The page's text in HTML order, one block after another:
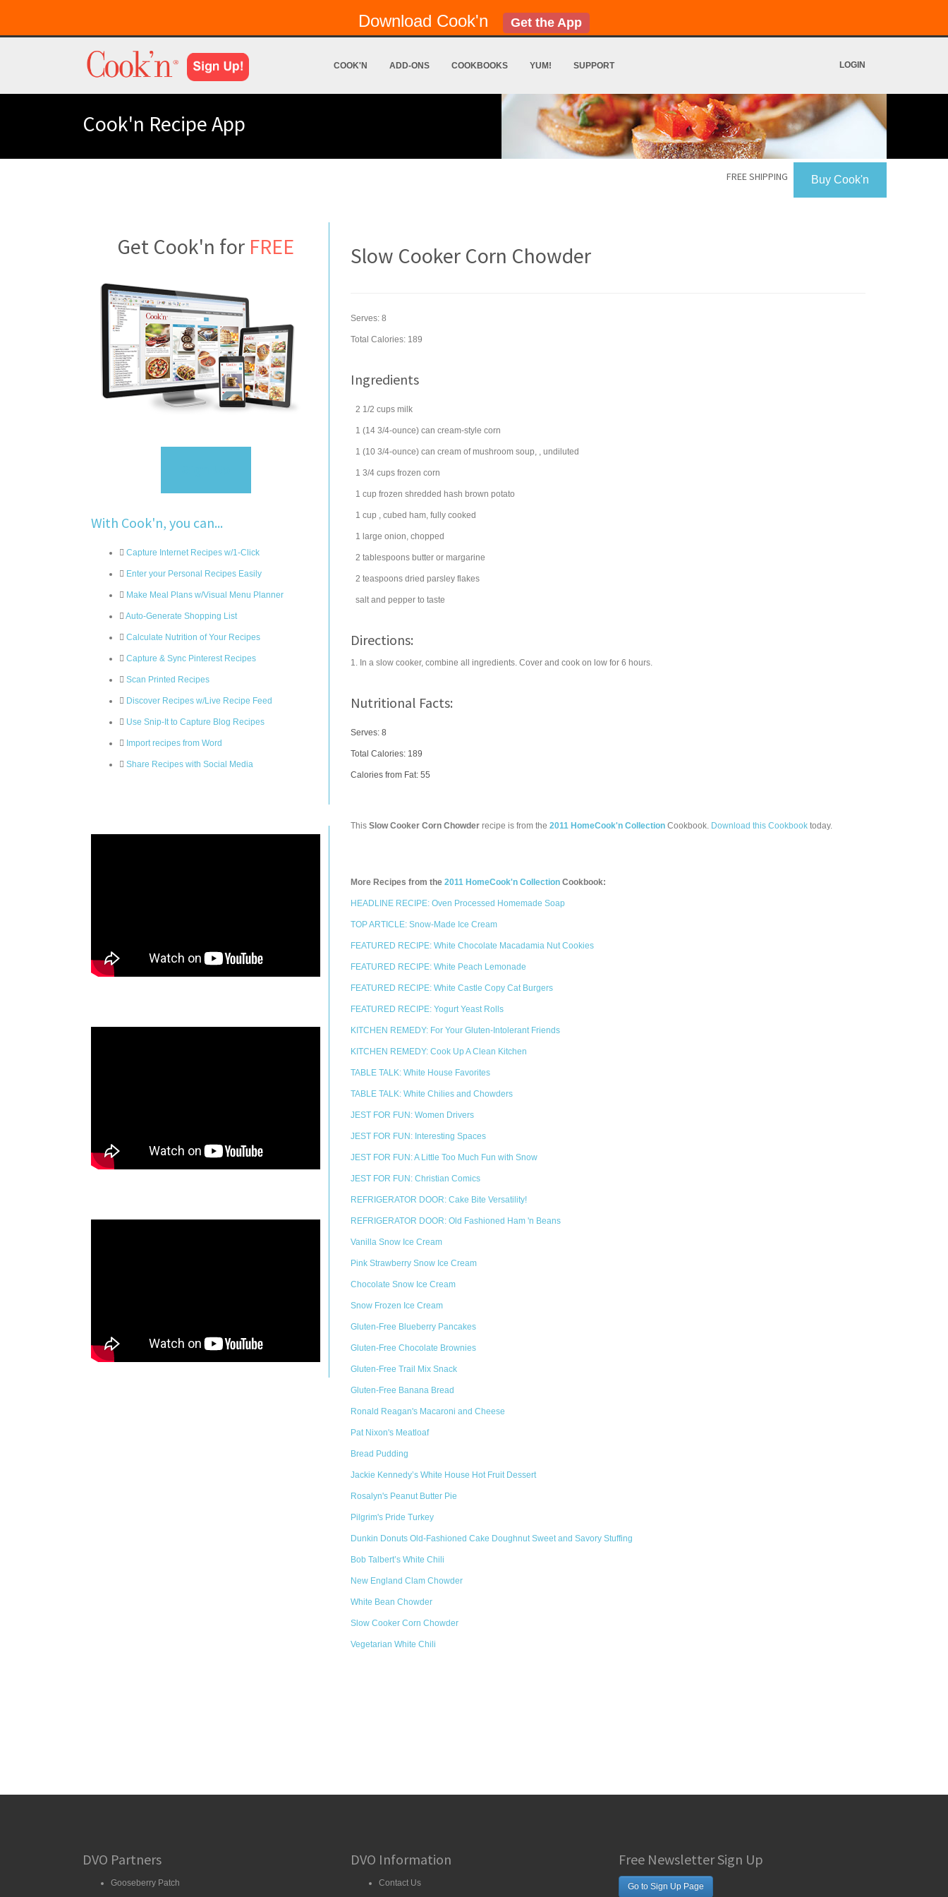
Download Cook'n Get the App
COOK'N ADD-ONS COOKBOOKS YUM! SUPPORT LOGIN
Cook'n Recipe App
Buy Cook'n
FREE SHIPPING
Get Cook'n for FREE
With Cook'n, you can...
Capture Internet Recipes w/1-Click
Enter your Personal Recipes Easily
Make Meal Plans w/Visual Menu Planner
Auto-Generate Shopping List
Calculate Nutrition of Your Recipes
Capture & Sync Pinterest Recipes
Scan Printed Recipes
Discover Recipes w/Live Recipe Feed
Use Snip-It to Capture Blog Recipes
Import recipes from Word
Share Recipes with Social Media
Slow Cooker Corn Chowder
Serves: 8
Total Calories: 189
Ingredients
2 1/2 cups milk
1 (14 3/4-ounce) can cream-style corn
1 (10 3/4-ounce) can cream of mushroom soup, , undiluted
1 3/4 cups frozen corn
1 cup frozen shredded hash brown potato
1 cup , cubed ham, fully cooked
1 large onion, chopped
2 tablespoons butter or margarine
2 teaspoons dried parsley flakes
salt and pepper to taste
Directions:
1. In a slow cooker, combine all ingredients. Cover and cook on low for 6 hours.
Nutritional Facts:
Serves: 8
Total Calories: 189
Calories from Fat: 55
This Slow Cooker Corn Chowder recipe is from the 2011 HomeCook'n Collection Cookbook. Download this Cookbook today.
More Recipes from the 2011 HomeCook'n Collection Cookbook:
HEADLINE RECIPE: Oven Processed Homemade Soap
TOP ARTICLE: Snow-Made Ice Cream
FEATURED RECIPE: White Chocolate Macadamia Nut Cookies
FEATURED RECIPE: White Peach Lemonade
FEATURED RECIPE: White Castle Copy Cat Burgers
FEATURED RECIPE: Yogurt Yeast Rolls
KITCHEN REMEDY: For Your Gluten-Intolerant Friends
KITCHEN REMEDY: Cook Up A Clean Kitchen
TABLE TALK: White House Favorites
TABLE TALK: White Chilies and Chowders
JEST FOR FUN: Women Drivers
JEST FOR FUN: Interesting Spaces
JEST FOR FUN: A Little Too Much Fun with Snow
JEST FOR FUN: Christian Comics
REFRIGERATOR DOOR: Cake Bite Versatility!
REFRIGERATOR DOOR: Old Fashioned Ham 'n Beans
Vanilla Snow Ice Cream
Pink Strawberry Snow Ice Cream
Chocolate Snow Ice Cream
Snow Frozen Ice Cream
Gluten-Free Blueberry Pancakes
Gluten-Free Chocolate Brownies
Gluten-Free Trail Mix Snack
Gluten-Free Banana Bread
Ronald Reagan's Macaroni and Cheese
Pat Nixon's Meatloaf
Bread Pudding
Jackie Kennedy’s White House Hot Fruit Dessert
Rosalyn's Peanut Butter Pie
Pilgrim's Pride Turkey
Dunkin Donuts Old-Fashioned Cake Doughnut Sweet and Savory Stuffing
Bob Talbert’s White Chili
New England Clam Chowder
White Bean Chowder
Slow Cooker Corn Chowder
Vegetarian White Chili
DVO Partners
Gooseberry Patch
DVO Information
Contact Us
Free Newsletter Sign Up
Go to Sign Up Page